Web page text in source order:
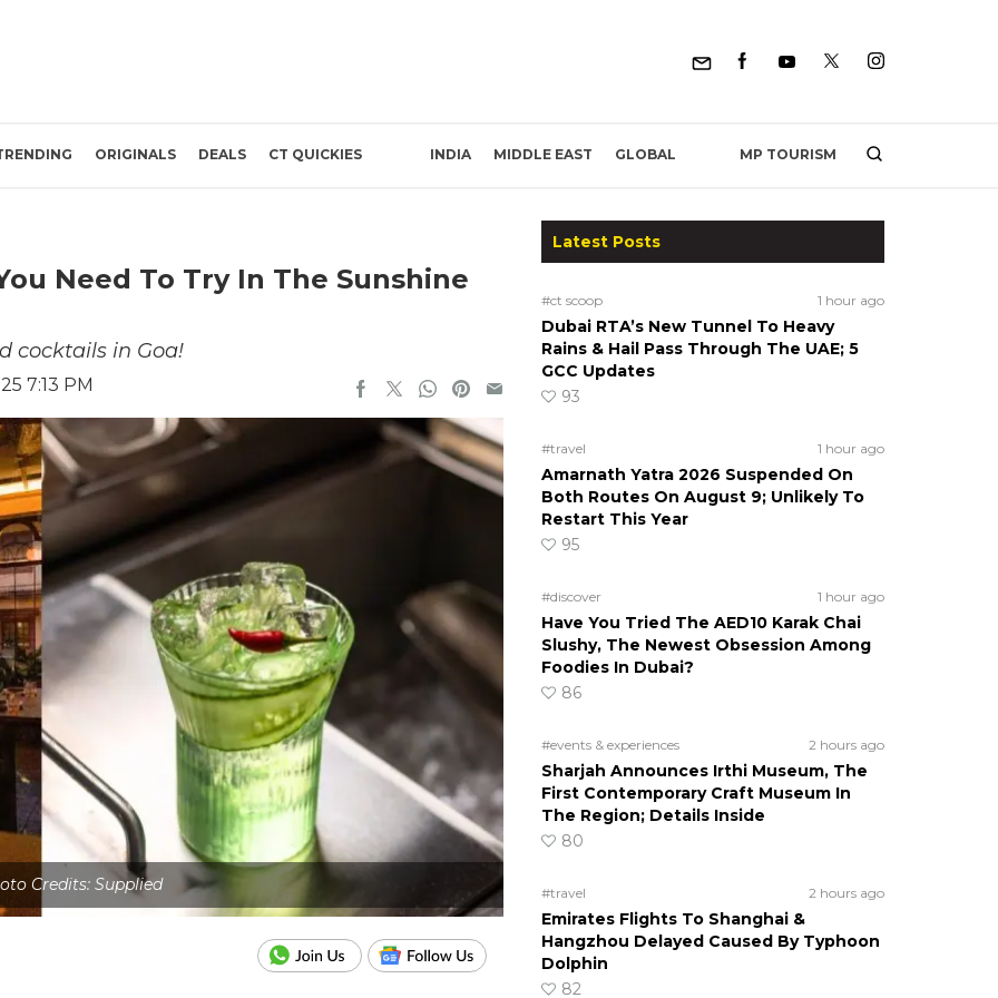
ORIGINALS DEALS CT QUICKIES INDIA MIDDLE EAST GLOBAL MP TOURISM
Need To Try In The Sunshine
cocktails in Goa!
7:13 PM
Credits: Supplied
Latest Posts
#ct scoop 1 hour ago
Dubai RTA’s New Tunnel To Heavy
Rains & Hail Pass Through The UAE; 5
GCC Updates
93
#travel 1 hour ago
Amarnath Yatra 2026 Suspended On
Both Routes On August 9; Unlikely To
Restart This Year
95
#discover 1 hour ago
Have You Tried The AED10 Karak Chai
Slushy, The Newest Obsession Among
Foodies In Dubai?
86
#events & experiences 2 hours ago
Sharjah Announces Irthi Museum, The
First Contemporary Craft Museum In
The Region; Details Inside
80
#travel 2 hours ago
Emirates Flights To Shanghai &
Hangzhou Delayed Caused By Typhoon
Dolphin
82